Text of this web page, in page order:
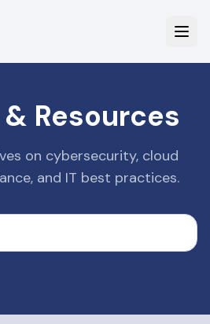
Resources
on cybersecurity, cloud
and IT best practices.